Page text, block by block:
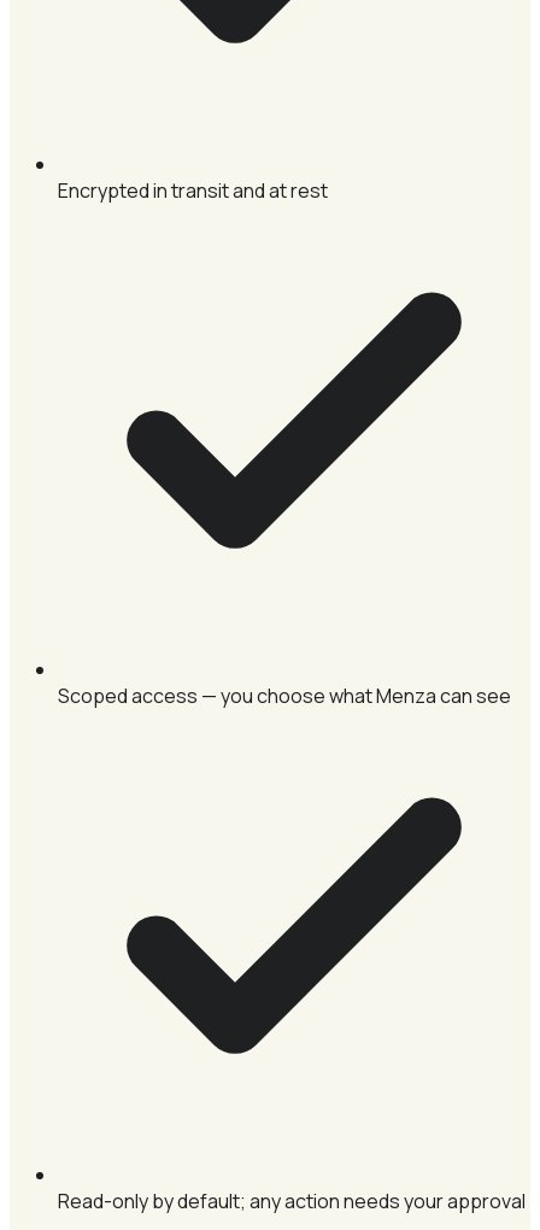
Encrypted in transit and at rest
Scoped access — you choose what Menza can see
Read-only by default; any action needs your approval